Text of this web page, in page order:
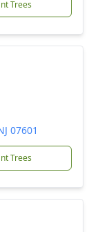
Trees
07601
Trees